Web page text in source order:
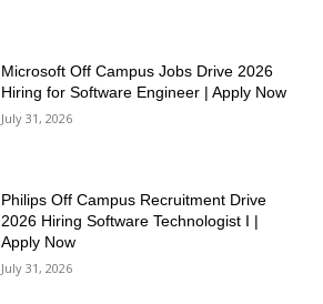
Microsoft Off Campus Jobs Drive 2026
Hiring for Software Engineer | Apply Now
July 31, 2026
Philips Off Campus Recruitment Drive
2026 Hiring Software Technologist I |
Apply Now
July 31, 2026